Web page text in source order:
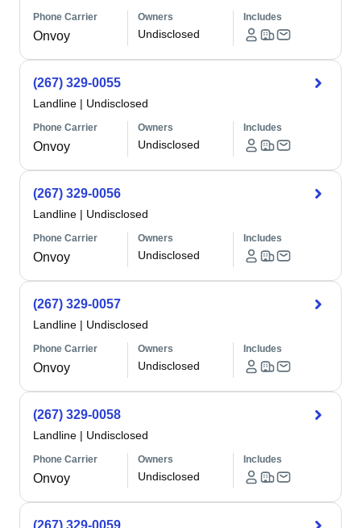
Phone Carrier
Onvoy
Owners
Undisclosed
Includes
(267) 329-0055
Landline | Undisclosed
Phone Carrier
Onvoy
Owners
Undisclosed
Includes
(267) 329-0056
Landline | Undisclosed
Phone Carrier
Onvoy
Owners
Undisclosed
Includes
(267) 329-0057
Landline | Undisclosed
Phone Carrier
Onvoy
Owners
Undisclosed
Includes
(267) 329-0058
Landline | Undisclosed
Phone Carrier
Onvoy
Owners
Undisclosed
Includes
(267) 329-0059